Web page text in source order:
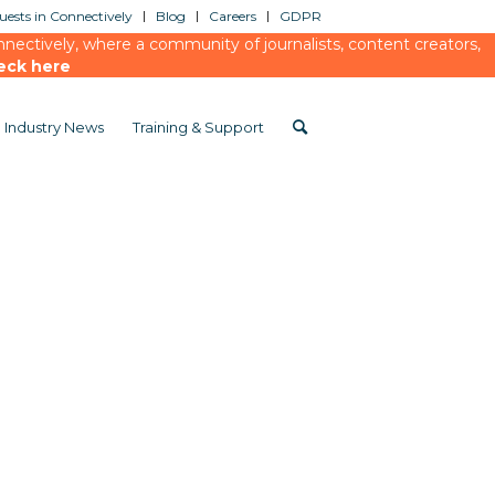
in Connectively Blog Careers GDPR
where a community of journalists, content creators,
here
Industry News Training & Support